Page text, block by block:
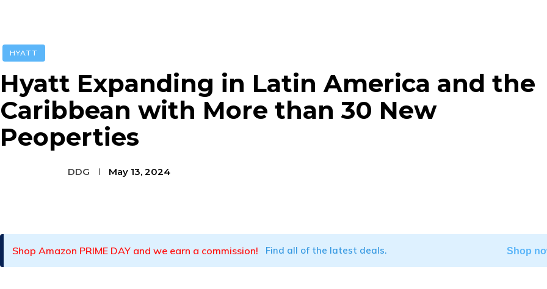
HYATT
Hyatt Expanding in Latin America and the
Caribbean with More than 30 New
Peoperties
DDG May 13, 2024
Shop Amazon PRIME DAY and we earn a commission! Find all of the latest deals. Shop